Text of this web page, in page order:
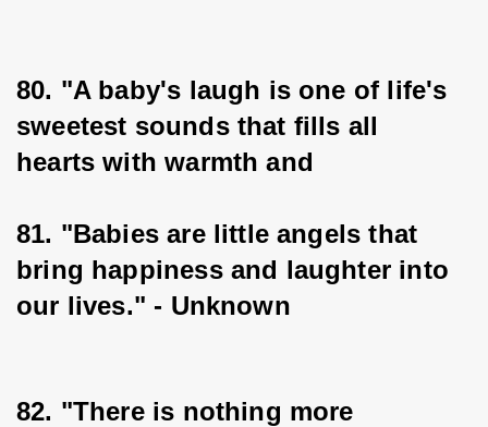
80. "A baby's laugh is one of life's
sweetest sounds that fills all
hearts with warmth and
81. "Babies are little angels that
bring happiness and laughter into
our lives." - Unknown
82. "There is nothing more